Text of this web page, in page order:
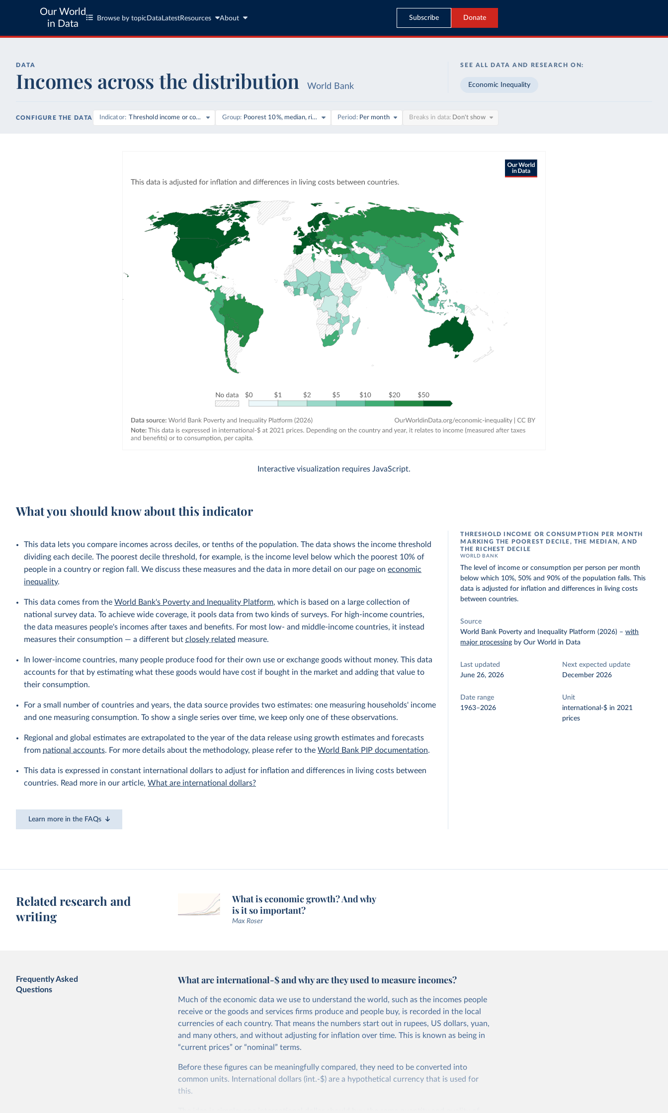
Our World
in Data
Browse by topic Data LatestResources About Subscribe Donate
DATA
Incomes across the distribution World Bank
SEE ALL DATA AND RESEARCH ON:
Economic Inequality
CONFIGURE THE DATA Indicator Threshold income or consumptionGroup Poorest 10%, median, richest 10%Period Per month Breaks in data Don't show
Interactive visualization requires JavaScript.
What you should know about this indicator
This data lets you compare incomes across deciles, or tenths of the population. The data shows the income threshold
dividing each decile. The poorest decile threshold, for example, is the income level below which the poorest 10% of
people in a country or region fall. We discuss these measures and the data in more detail on our page oneconomic
inequality.
This data comes from theWorld Bank's Poverty and Inequality Platform, which is based on a large collection of
national survey data. To achieve wide coverage, it pools data from two kinds of surveys. For high-income countries,
the data measures people's incomes after taxes and benefits. For most low- and middle-income countries, it instead
measures their consumption — a different butclosely related measure.
In lower-income countries, many people produce food for their own use or exchange goods without money. This data
accounts for that by estimating what these goods would have cost if bought in the market and adding that value to
their consumption.
For a small number of countries and years, the data source provides two estimates: one measuring households' income
and one measuring consumption. To show a single series over time, we keep only one of these observations.
Regional and global estimates are extrapolated to the year of the data release using growth estimates and forecasts
from national accounts. For more details about the methodology, please refer to theWorld Bank PIP documentation.
This data is expressed in constant international dollars to adjust for inflation and differences in living costs between
countries. Read more in our article,What are international dollars?
Learn more in the FAQs
THRESHOLD INCOME OR CONSUMPTION PER MONTH
MARKING THE POOREST DECILE, THE MEDIAN, AND
THE RICHEST DECILE
WORLD BANK
The level of income or consumption per person per month
below which 10%, 50% and 90% of the population falls. This
data is adjusted for inflation and differences in living costs
between countries.
Source
World Bank Poverty and Inequality Platform (2026) –with
major processing by Our World in Data
Last updated
June 26, 2026
Next expected update
December 2026
Date range
1963–2026
Unit
international-$ in 2021
prices
Related research and
writing
What is economic growth? And why
is it so important?
Max Roser
Frequently Asked
Questions
What are international-$ and why are they used to measure incomes?
Much of the economic data we use to understand the world, such as the incomes people
receive or the goods and services firms produce and people buy, is recorded in the local
currencies of each country. That means the numbers start out in rupees, US dollars, yuan,
and many others, and without adjusting for inflation over time. This is known as being in
“current prices” or “nominal” terms.
Before these figures can be meaningfully compared, they need to be converted into
common units. International dollars (int.-$) are a hypothetical currency that is used for
this.